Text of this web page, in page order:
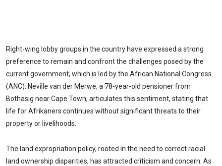
Right-wing lobby groups in the country have expressed a strong
preference to remain and confront the challenges posed by the
current government, which is led by the African National Congress
(ANC). Neville van der Merwe, a 78-year-old pensioner from
Bothasig near Cape Town, articulates this sentiment, stating that
life for Afrikaners continues without significant threats to their
property or livelihoods.
The land expropriation policy, rooted in the need to correct racial
land ownership disparities, has attracted criticism and concern. As